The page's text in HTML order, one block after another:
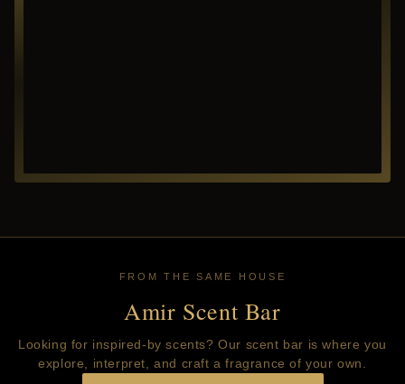
FROM THE SAME HOUSE
Amir Scent Bar
Looking for inspired-by scents? Our scent bar is where you
explore, interpret, and craft a fragrance of your own.